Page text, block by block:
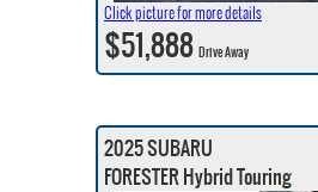
Click picture for more details
$51,888Drive Away
2025 SUBARU
FORESTER Hybrid Touring